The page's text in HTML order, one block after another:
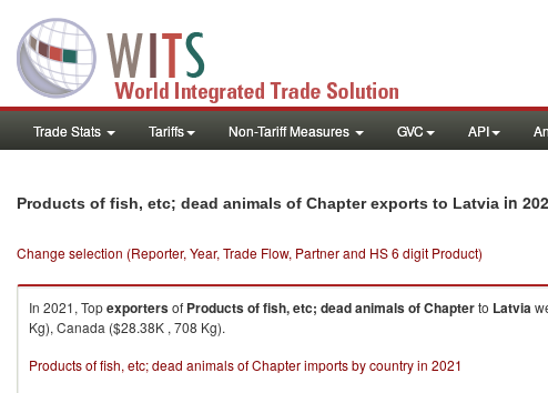
Trade Stats Tariffs Non-Tariff Measures GVC API
Products of fish, etc; dead animals of Chapter exports to Latvia in
Change selection (Reporter, Year, Trade Flow, Partner and HS 6 digit Product)
In 2021, Topexportersof Products of fish, etc; dead animals of Chapterto Latvia
Kg), Canada ($28.38K , 708 Kg).
Products of fish, etc; dead animals of Chapter imports by country in 2021